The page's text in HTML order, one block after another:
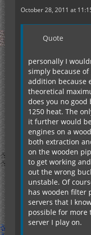
October 28, 2011 at
Quote
personally I
simply because
addition because
theoretical
does you no good
1250 heat. The
it further would
engines on a
both extraction
on the wooden
to get working
out the wrong
unstable. Of
has wooden filter
servers that I
possible for more
server I play on.